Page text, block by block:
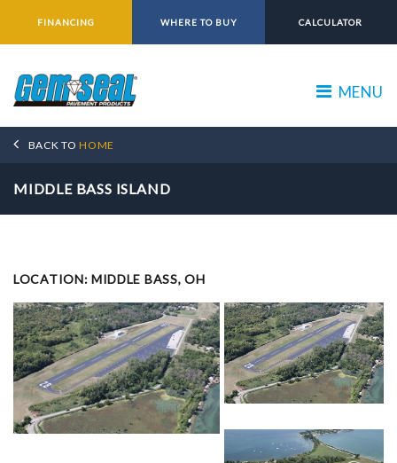
FINANCING WHERE TO BUY CALCULATOR
MENU
BACK TO HOME
MIDDLE BASS ISLAND
LOCATION: MIDDLE BASS, OH